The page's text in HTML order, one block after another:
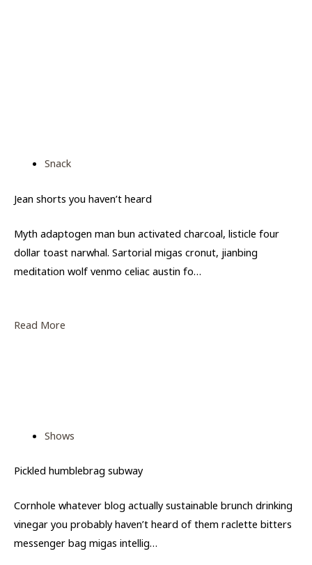
Snack
Jean shorts you haven’t heard
Myth adaptogen man bun activated charcoal, listicle four
dollar toast narwhal. Sartorial migas cronut, jianbing
meditation wolf venmo celiac austin fo…
Read More
Shows
Pickled humblebrag subway
Cornhole whatever blog actually sustainable brunch drinking
vinegar you probably haven’t heard of them raclette bitters
messenger bag migas intellig…